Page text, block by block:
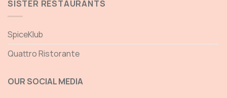
SISTER RESTAURANTS
SpiceKlub
Quattro Ristorante
OUR SOCIAL MEDIA